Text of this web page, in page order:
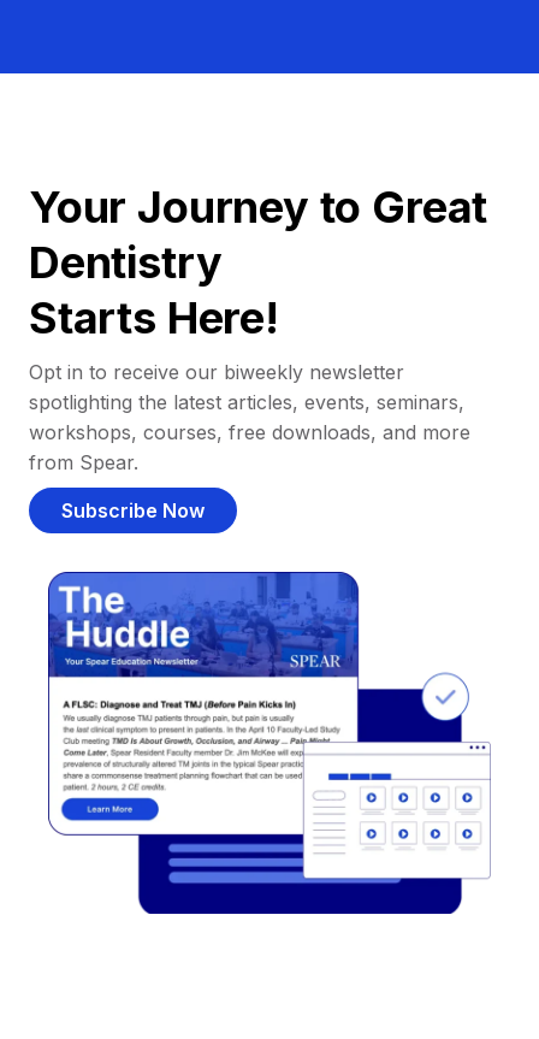
Your Journey to Great
Dentistry
Starts Here!
Opt in to receive our biweekly newsletter
spotlighting the latest articles, events, seminars,
workshops, courses, free downloads, and more
from Spear.
Subscribe Now